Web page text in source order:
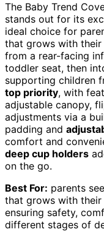
The Baby Trend
stands out for its
ideal choice for
that grows with
from a rear-facing
toddler seat, then
supporting children
top priority, with
adjustable canopy,
adjustments via a
padding and
comfort and
deep cup holders
on the go.
Best For: parents
that grows with
ensuring safety,
different stages of